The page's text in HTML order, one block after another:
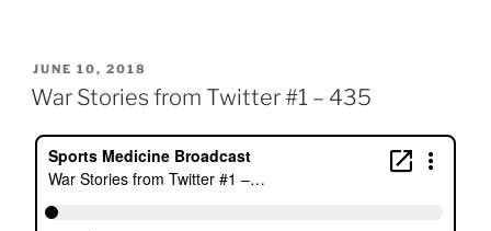
POSTED
ON
JUNE 10, 2018
War Stories from Twitter #1 – 435